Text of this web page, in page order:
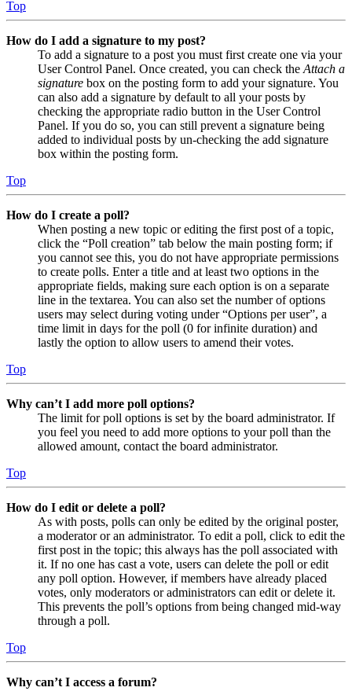
Top
How do I add a signature to my post?
To add a signature to a post you must first create one via your
User Control Panel. Once created, you can check the Attach a
signature box on the posting form to add your signature. You
can also add a signature by default to all your posts by
checking the appropriate radio button in the User Control
Panel. If you do so, you can still prevent a signature being
added to individual posts by un-checking the add signature
box within the posting form.
Top
How do I create a poll?
When posting a new topic or editing the first post of a topic,
click the “Poll creation” tab below the main posting form; if
you cannot see this, you do not have appropriate permissions
to create polls. Enter a title and at least two options in the
appropriate fields, making sure each option is on a separate
line in the textarea. You can also set the number of options
users may select during voting under “Options per user”, a
time limit in days for the poll (0 for infinite duration) and
lastly the option to allow users to amend their votes.
Top
Why can’t I add more poll options?
The limit for poll options is set by the board administrator. If
you feel you need to add more options to your poll than the
allowed amount, contact the board administrator.
Top
How do I edit or delete a poll?
As with posts, polls can only be edited by the original poster,
a moderator or an administrator. To edit a poll, click to edit the
first post in the topic; this always has the poll associated with
it. If no one has cast a vote, users can delete the poll or edit
any poll option. However, if members have already placed
votes, only moderators or administrators can edit or delete it.
This prevents the poll’s options from being changed mid-way
through a poll.
Top
Why can’t I access a forum?